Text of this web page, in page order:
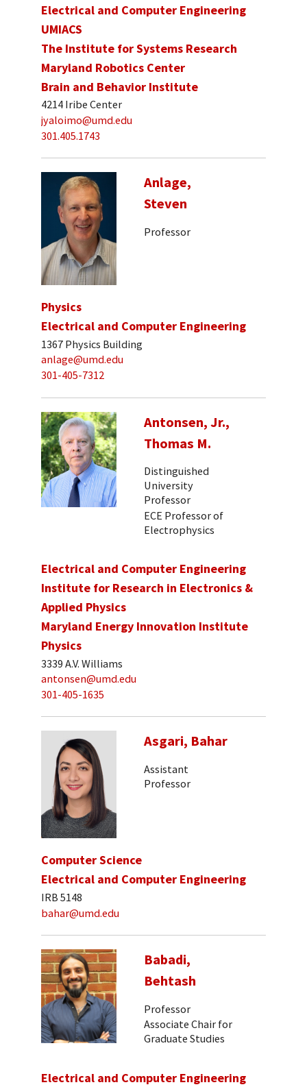
Electrical and Computer Engineering
UMIACS
The Institute for Systems Research
Maryland Robotics Center
Brain and Behavior Institute
4214 Iribe Center
jyaloimo@umd.edu
301.405.1743
Anlage,
Steven
Professor
Physics
Electrical and Computer Engineering
1367 Physics Building
anlage@umd.edu
301-405-7312
Antonsen, Jr.,
Thomas M.
Distinguished
University
Professor
ECE Professor of
Electrophysics
Electrical and Computer Engineering
Institute for Research in Electronics &
Applied Physics
Maryland Energy Innovation Institute
Physics
3339 A.V. Williams
antonsen@umd.edu
301-405-1635
Asgari, Bahar
Assistant
Professor
Computer Science
Electrical and Computer Engineering
IRB 5148
bahar@umd.edu
Babadi,
Behtash
Professor
Associate Chair for
Graduate Studies
Electrical and Computer Engineering